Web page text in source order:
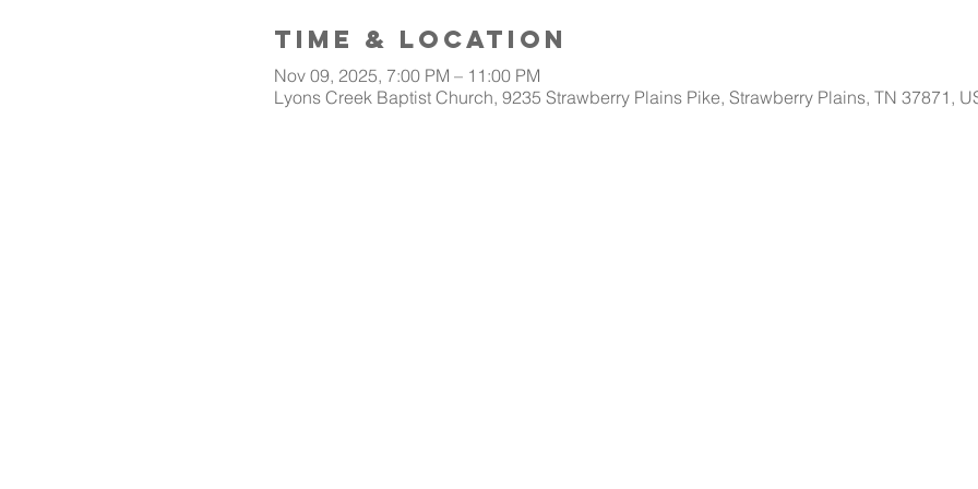
Time & Location
Nov 09, 2025, 7:00 PM – 11:00 PM
Lyons Creek Baptist Church, 9235 Strawberry Plains Pike, Strawberry Plains, TN 37871,